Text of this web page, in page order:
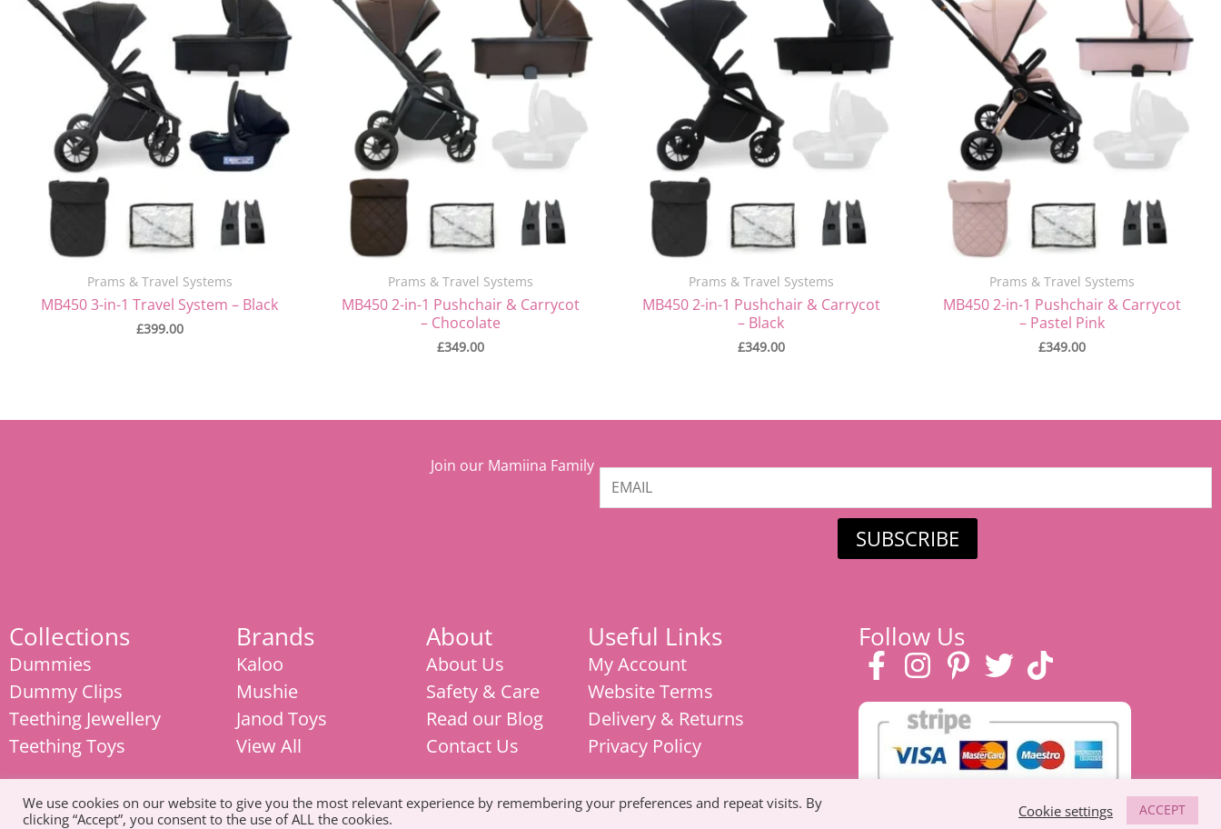
Prams & Travel Systems
MB450 3-in-1 Travel System – Black
£399.00
Prams & Travel Systems
MB450 2-in-1 Pushchair & Carrycot
– Chocolate
£349.00
Prams & Travel Systems
MB450 2-in-1 Pushchair & Carrycot
– Black
£349.00
Prams & Travel Systems
MB450 2-in-1 Pushchair & Carrycot
– Pastel Pink
£349.00
Join our Mamiina Family
SUBSCRIBE
Collections
Dummies
Dummy Clips
Teething Jewellery
Teething Toys
Brands
Kaloo
Mushie
Janod Toys
View All
About
About Us
Safety & Care
Read our Blog
Contact Us
Useful Links
My Account
Website Terms
Delivery & Returns
Privacy Policy
Follow Us
© Copyright 2026. All Rights Reserved |Tel: 07585 093311 Mamiina teething store, weaning products, eco-friendly toys, prams & strollers, andbaby clothes in Suffolk
We use cookies on our website to give you the most relevant experience by remembering your preferences and repeat visits. By
clicking “Accept”, you consent to the use of ALL the cookies.
Cookie settings ACCEPT